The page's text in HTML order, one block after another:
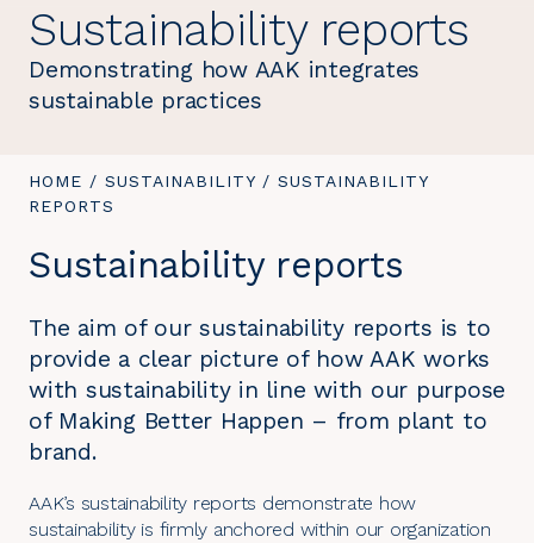
Sustainability reports
Demonstrating how AAK integrates
sustainable practices
YOU
ARE
HOME / SUSTAINABILITY / YOU
SUSTAINABILITY
REPORTS
Sustainability reports
The aim of our sustainability reports is to
provide a clear picture of how AAK works
with sustainability in line with our purpose
of Making Better Happen – from plant to
brand.
AAK’s sustainability reports demonstrate how
sustainability is firmly anchored within our organization